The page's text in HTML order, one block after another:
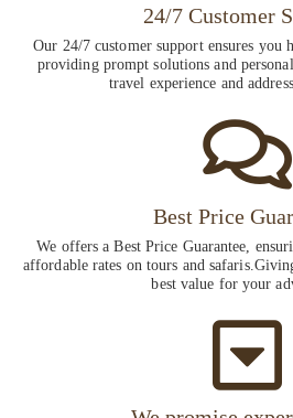
24/7 Customer
Our 24/7 customer support ensures you
providing prompt solutions and
travel experience and
Best Price
We offers a Best Price Guarantee,
affordable rates on tours and
best value for your